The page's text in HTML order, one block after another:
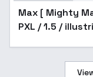
Max [ Mighty
PXL / 1.5 /